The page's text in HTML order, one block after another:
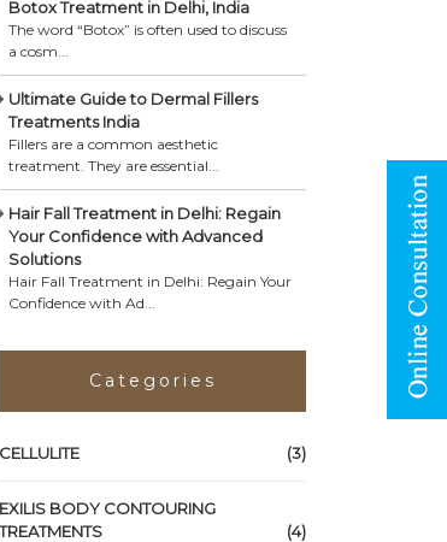
Botox Treatment in Delhi, India
The word “Botox” is often used to discuss
a cosm...
Ultimate Guide to Dermal Fillers
Treatments India
Fillers are a common aesthetic
treatment. They are essential...
Hair Fall Treatment in Delhi: Regain
Your Confidence with Advanced
Solutions
Hair Fall Treatment in Delhi: Regain Your
Confidence with Ad...
Categories
CELLULITE (3)
EXILIS BODY CONTOURING
TREATMENTS
(4)